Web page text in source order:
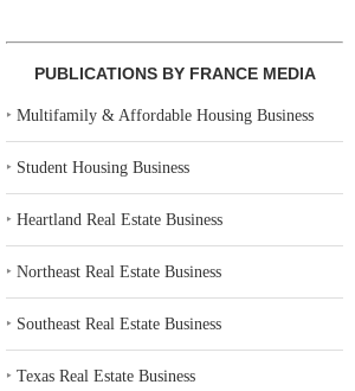
PUBLICATIONS BY FRANCE MEDIA
‣Multifamily & Affordable Housing Business
‣ Student Housing Business
‣Heartland Real Estate Business
‣Northeast Real Estate Business
‣ Southeast Real Estate Business
‣Texas Real Estate Business